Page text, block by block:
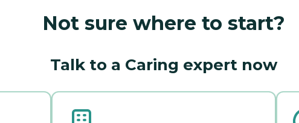
Not sure where to start?
Talk to a Caring expert now